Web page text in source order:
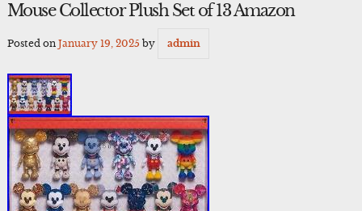
Mouse Collector Plush Set of 13 Amazon
Posted on January 19, 2025 by admin